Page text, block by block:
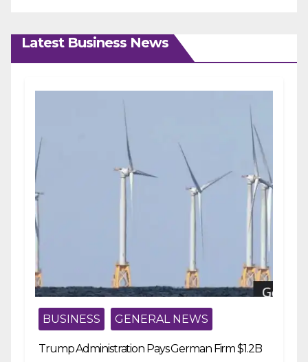
Latest Business News
BUSINESS GENERAL NEWS
Trump Administration Pays German Firm $1.2B